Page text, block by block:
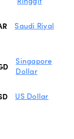
Saudi Riyal
Singapore
Dollar
US Dollar